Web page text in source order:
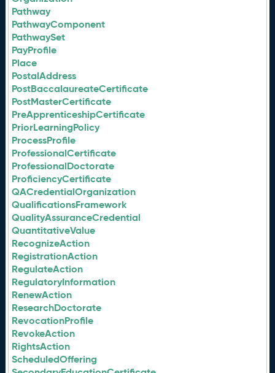
Pathway
PathwayComponent
PathwaySet
PayProfile
Place
PostalAddress
PostBaccalaureateCertificate
PostMasterCertificate
PreApprenticeshipCertificate
PriorLearningPolicy
ProcessProfile
ProfessionalCertificate
ProfessionalDoctorate
ProficiencyCertificate
QACredentialOrganization
QualificationsFramework
QualityAssuranceCredential
QuantitativeValue
RecognizeAction
RegistrationAction
RegulateAction
RegulatoryInformation
RenewAction
ResearchDoctorate
RevocationProfile
RevokeAction
RightsAction
ScheduledOffering